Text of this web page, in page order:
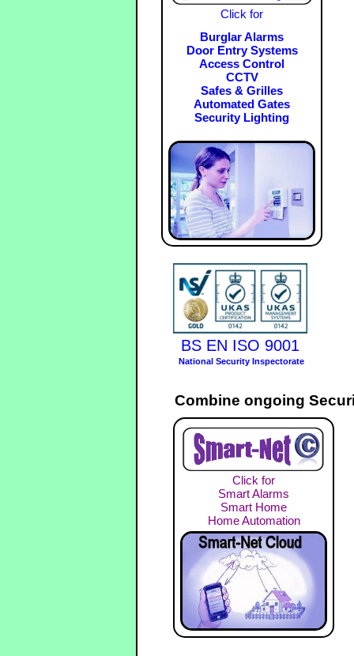
Click for
Burglar Alarms
Door Entry Systems
Access Control
CCTV
Safes & Grilles
Automated Gates
Security Lighting
BS EN ISO 9001
National Security Inspectorate
Combine ongoing
Click for
Smart Alarms
Smart Home
Home Automation